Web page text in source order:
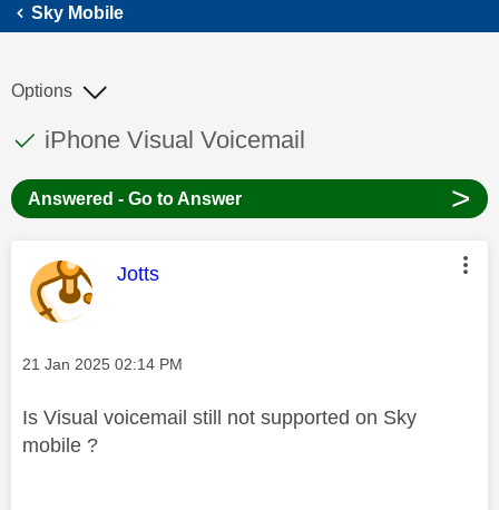
Sky Mobile
This discussion topic has been answered
Discussion topic:
iPhone Visual Voicemail
Options
Answered - Go to Answer >
This message was authored by:
Jotts
Message posted on
‎21 Jan 2025 02:14 PM
Is Visual voicemail still not supported on Sky
mobile ?